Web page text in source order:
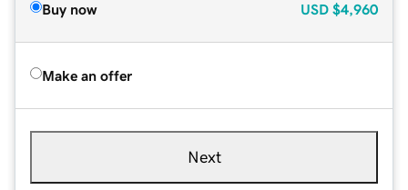
Buy now USD $4,960
Make an offer
Next